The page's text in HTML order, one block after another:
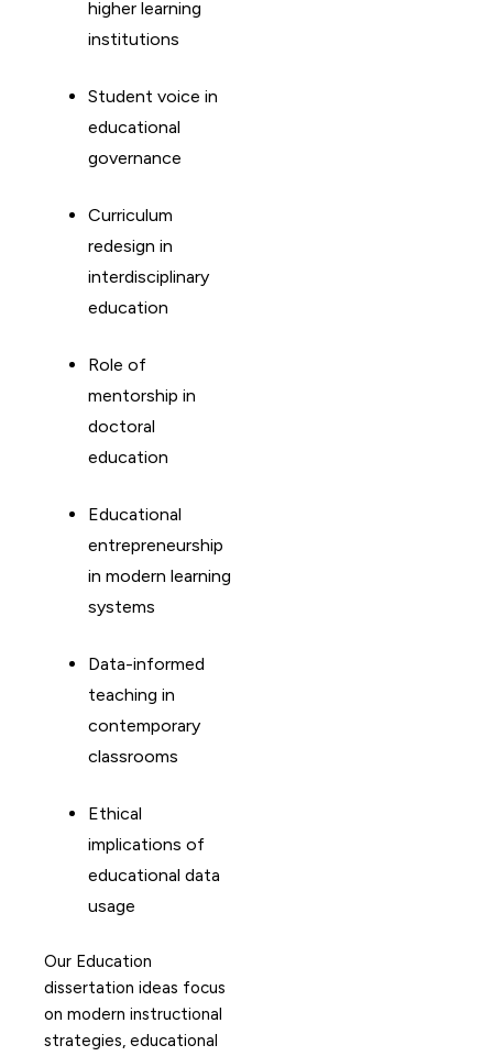
higher learning
institutions
Student voice in
educational
governance
Curriculum
redesign in
interdisciplinary
education
Role of
mentorship in
doctoral
education
Educational
entrepreneurship
in modern learning
systems
Data-informed
teaching in
contemporary
classrooms
Ethical
implications of
educational data
usage
Our Education
dissertation ideas focus
on modern instructional
strategies, educational